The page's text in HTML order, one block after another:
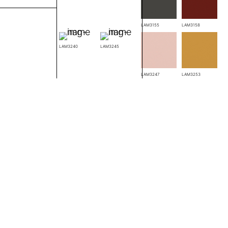
LAM3155 LAM3158
LAM3240 LAM3245
LAM3247 LAM3253